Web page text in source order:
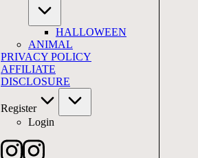
HALLOWEEN
ANIMAL
PRIVACY POLICY
AFFILIATE
DISCLOSURE
Register
Login
Instagram